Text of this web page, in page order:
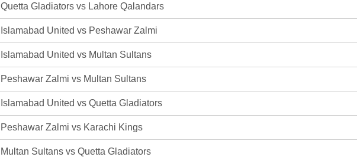
Quetta Gladiators vs Lahore Qalandars
Islamabad United vs Peshawar Zalmi
Islamabad United vs Multan Sultans
Peshawar Zalmi vs Multan Sultans
Islamabad United vs Quetta Gladiators
Peshawar Zalmi vs Karachi Kings
Multan Sultans vs Quetta Gladiators